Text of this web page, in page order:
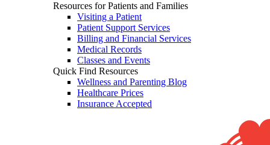
Resources for Patients and Families
Visiting a Patient
Patient Support Services
Billing and Financial Services
Medical Records
Classes and Events
Quick Find Resources
Wellness and Parenting Blog
Healthcare Prices
Insurance Accepted